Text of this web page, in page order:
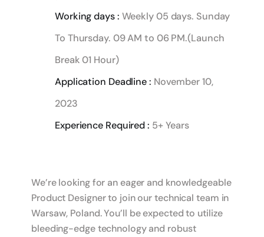
Working days : Weekly 05 days. Sunday
To Thursday. 09 AM to 06 PM.(Launch
Break 01 Hour)
Application Deadline : November 10,
2023
Experience Required : 5+ Years
We’re looking for an eager and knowledgeable
Product Designer to join our technical team in
Warsaw, Poland. You’ll be expected to utilize
bleeding-edge technology and robust